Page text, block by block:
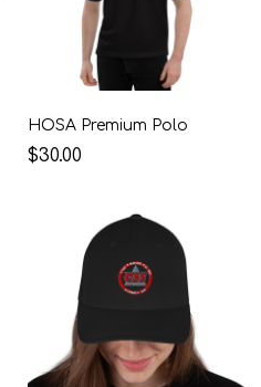
HOSA Premium Polo
$30.00